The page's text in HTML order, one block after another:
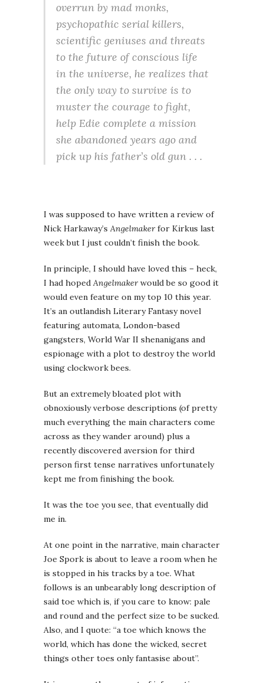
overrun by mad monks,
psychopathic serial killers,
scientific geniuses and threats
to the future of conscious life
in the universe, he realizes that
the only way to survive is to
muster the courage to fight,
help Edie complete a mission
she abandoned years ago and
pick up his father’s old gun . . .
I was supposed to have written a review of
Nick Harkaway’s Angelmakerfor Kirkus last
week but I just couldn’t finish the book.
In principle, I should have loved this – heck,
I had hoped Angelmakerwould be so good it
would even feature on my top 10 this year.
It’s an outlandish Literary Fantasy novel
featuring automata, London-based
gangsters, World War II shenanigans and
espionage with a plot to destroy the world
using clockwork bees.
But an extremely bloated plot with
obnoxiously verbose descriptions (of pretty
much everything the main characters come
across as they wander around) plus a
recently discovered aversion for third
person first tense narratives unfortunately
kept me from finishing the book.
It was the toe you see, that eventually did
me in.
At one point in the narrative, main character
Joe Spork is about to leave a room when he
is stopped in his tracks by a toe. What
follows is an unbearably long description of
said toe which is, if you care to know: pale
and round and the perfect size to be sucked.
Also, and I quote: “a toe which knows the
world, which has done the wicked, secret
things other toes only fantasise about”.